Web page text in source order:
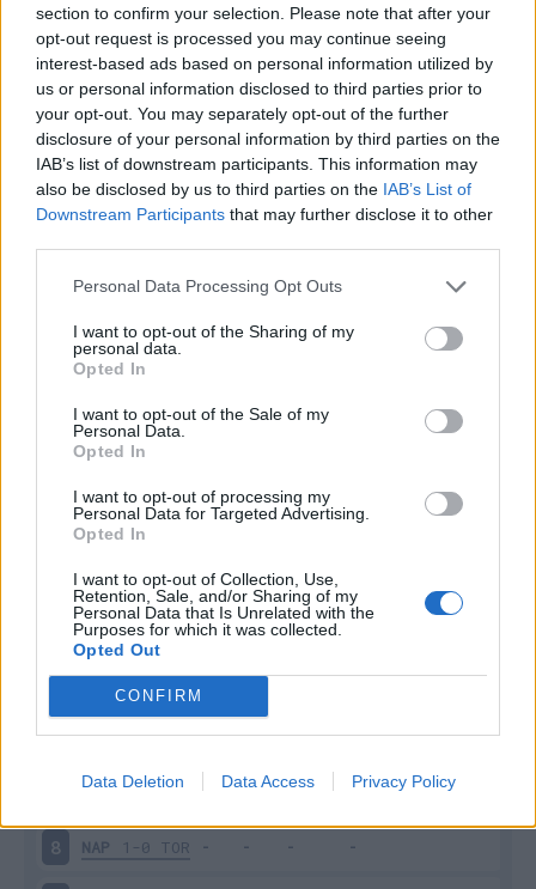
section to confirm your selection. Please note that after your
opt-out request is processed you may continue seeing
interest-based ads based on personal information utilized by
us or personal information disclosed to third parties prior to
your opt-out. You may separately opt-out of the further
disclosure of your personal information by third parties on the
IAB’s list of downstream participants. This information may
also be disclosed by us to third parties on the IAB’s List of
Downstream Participants that may further disclose it to other
Personal Data Processing Opt Outs
I want to opt-out of the Sharing of my
personal data.
Opted In
I want to opt-out of the Sale of my
Personal Data.
Opted In
I want to opt-out of processing my
Personal Data for Targeted Advertising.
Opted In
I want to opt-out of Collection, Use,
Retention, Sale, and/or Sharing of my
Personal Data that Is Unrelated with the
Purposes for which it was collected.
Opted Out
CONFIRM
Data Deletion Data Access Privacy Policy
0 - 0
Squalificato 0 - 0%
Infortunato 0 - 0
Inutilizzato 31 - 81%
Scarica riepilogo
stagionale
Giornata Entrato Bonus/Malus
GEN 1-2 NAP
NAP 2-1 JUV
UDI 0-4 NAP
0-4 NAP
6 NAP 2-0 CAG
FIO 1-2 NAP
8 NAP 1-0 TOR